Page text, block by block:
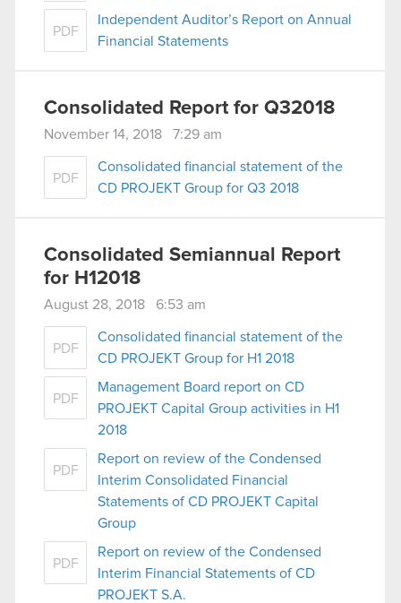
PDF
Independent Auditor’s Report on Annual
Financial Statements
Consolidated Report for Q32018
November 14, 2018 7:29 am
PDF
Consolidated financial statement of the
CD PROJEKT Group for Q3 2018
Consolidated Semiannual Report
for H12018
August 28, 2018 6:53 am
PDF
Consolidated financial statement of the
CD PROJEKT Group for H1 2018
PDF
Management Board report on CD
PROJEKT Capital Group activities in H1
2018
PDF
Report on review of the Condensed
Interim Consolidated Financial
Statements of CD PROJEKT Capital
Group
PDF
Report on review of the Condensed
Interim Financial Statements of CD
PROJEKT S.A.